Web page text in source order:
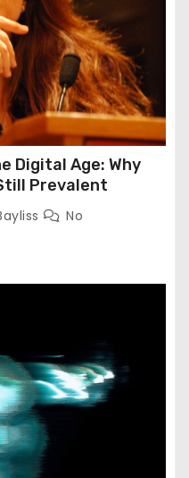
Digital Age: Why
Prevalent
No